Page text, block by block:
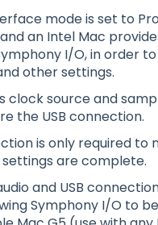
mode is set to
an Intel Mac
I/O, in order
other settings.
clock source and
the USB connection.
is only required
are complete.
and USB
Symphony I/O to